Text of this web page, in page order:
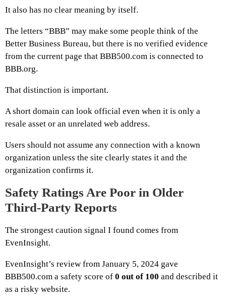
It also has no clear meaning by itself.
The letters “BBB” may make some people think of the
Better Business Bureau, but there is no verified evidence
from the current page that BBB500.com is connected to
BBB.org.
That distinction is important.
A short domain can look official even when it is only a
resale asset or an unrelated web address.
Users should not assume any connection with a known
organization unless the site clearly states it and the
organization confirms it.
Safety Ratings Are Poor in Older
Third-Party Reports
The strongest caution signal I found comes from
EvenInsight.
EvenInsight’s review from January 5, 2024 gave
BBB500.com a safety score of 0 out of 100 and described it
as a risky website.